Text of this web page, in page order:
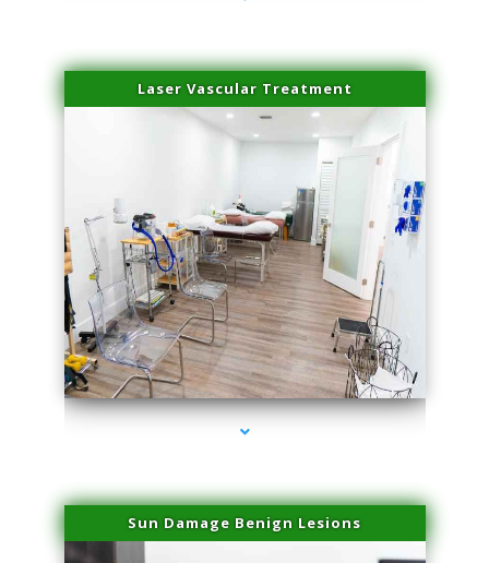
Laser Vascular Treatment
series-1000-Potenza RF Microneedling Hialeah Gardens
Sun Damage Benign Lesions